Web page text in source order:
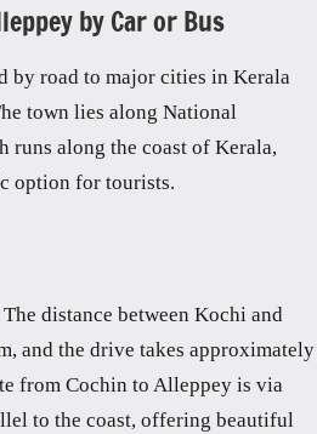
by Car or Bus
by road to major cities in Kerala
town lies along National
runs along the coast of Kerala,
option for tourists.
The distance between Kochi and
and the drive takes approximately
from Cochin to Alleppey is via
to the coast, offering beautiful